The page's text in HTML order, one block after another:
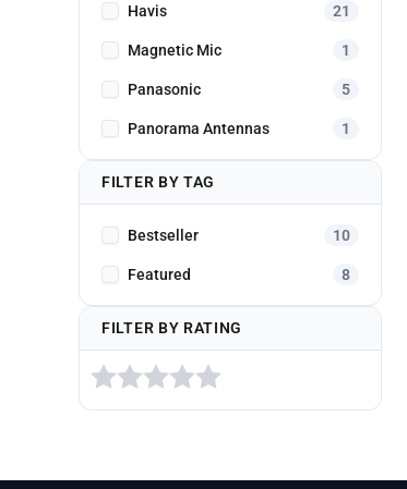
Havis 21
Magnetic Mic 1
Panasonic 5
Panorama Antennas 1
FILTER BY TAG
Bestseller 10
Featured 8
FILTER BY RATING